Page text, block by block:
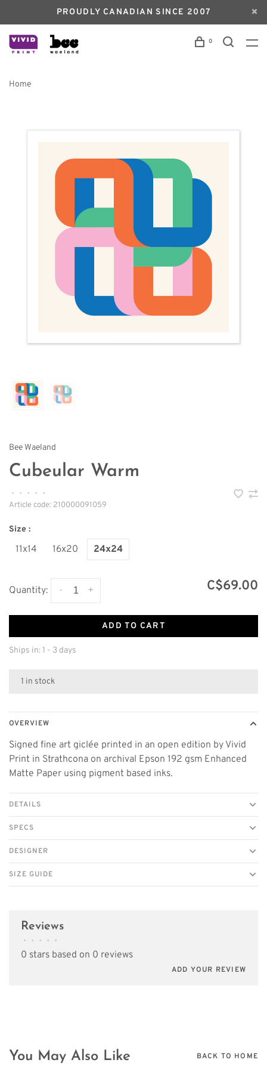
PROUDLY CANADIAN SINCE 2007
0
Home
Bee Waeland
Cubeular Warm
• • • •
•
Article code: 210000091059
Size :
11x14 16x20 24x24
Quantity: +
- C$69.00
ADD TO CART
Ships in: 1 - 3 days
1 in stock
OVERVIEW
Signed fine art giclée printed in an open edition by Vivid
Print in Strathcona on archival Epson 192 gsm Enhanced
Matte Paper using pigment based inks.
DETAILS
SPECS
DESIGNER
SIZE GUIDE
Reviews
• • • • •
0 stars based on 0 reviews
ADD YOUR REVIEW
You May Also Like BACK TO HOME